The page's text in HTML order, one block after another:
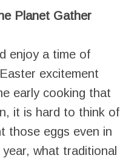
Planet Gather
enjoy a time of
excitement
early cooking that
it is hard to think of
those eggs even in
what traditional